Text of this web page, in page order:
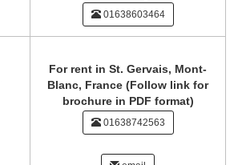
01638603464
For rent in St. Gervais, Mont-
Blanc, France (Follow link for
brochure in PDF format)
01638742563